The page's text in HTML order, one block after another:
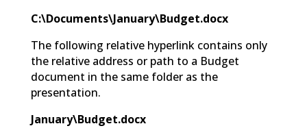
C:\Documents\January\Budget.docx
The following relative hyperlink contains only
the relative address or path to a Budget
document in the same folder as the
presentation.
January\Budget.docx